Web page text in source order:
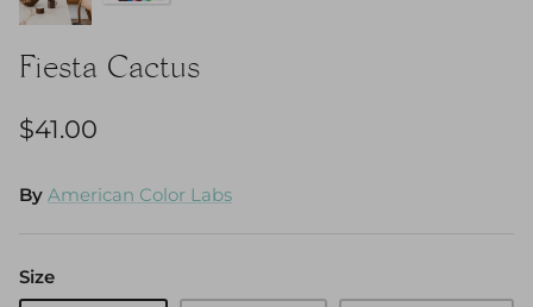
Fiesta Cactus
$41.00
By American Color Labs
Size